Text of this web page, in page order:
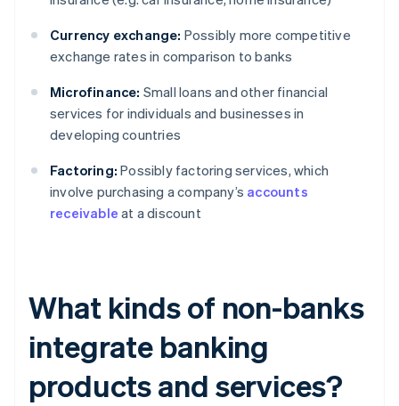
Currency exchange: Possibly more competitive
exchange rates in comparison to banks
Microfinance: Small loans and other financial
services for individuals and businesses in
developing countries
Factoring: Possibly factoring services, which
involve purchasing a company’s accounts
receivable at a discount
What kinds of non-banks
integrate banking
products and services?